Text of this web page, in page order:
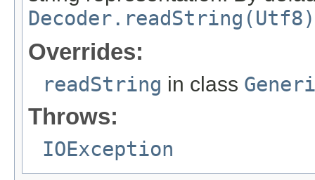
Decoder.readString(Utf8)
Overrides:
readString in class
Throws:
IOException